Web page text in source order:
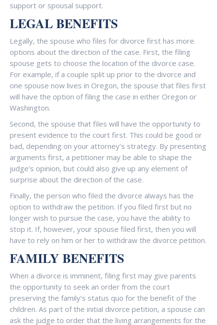
support or spousal support.
LEGAL BENEFITS
Legally, the spouse who files for divorce first has more
options about the direction of the case. First, the filing
spouse gets to choose the location of the divorce case.
For example, if a couple split up prior to the divorce and
one spouse now lives in Oregon, the spouse that files first
will have the option of filing the case in either Oregon or
Washington.
Second, the spouse that files will have the opportunity to
present evidence to the court first. This could be good or
bad, depending on your attorney’s strategy. By presenting
arguments first, a petitioner may be able to shape the
judge’s opinion, but could also give up any element of
surprise about the direction of the case.
Finally, the person who filed the divorce always has the
option to withdraw the petition. If you filed first but no
longer wish to pursue the case, you have the ability to
stop it. If, however, your spouse filed first, then you will
have to rely on him or her to withdraw the divorce petition.
FAMILY BENEFITS
When a divorce is imminent, filing first may give parents
the opportunity to seek an order from the court
preserving the family’s status quo for the benefit of the
children. As part of the initial divorce petition, a spouse can
ask the judge to order that the living arrangements for the